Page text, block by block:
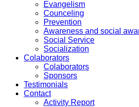
Evangelism
Counceling
Prevention
Awareness and social
Social Service
Socialization
Colaborators
Colaborators
Sponsors
Testimonials
Contact
Activity Report